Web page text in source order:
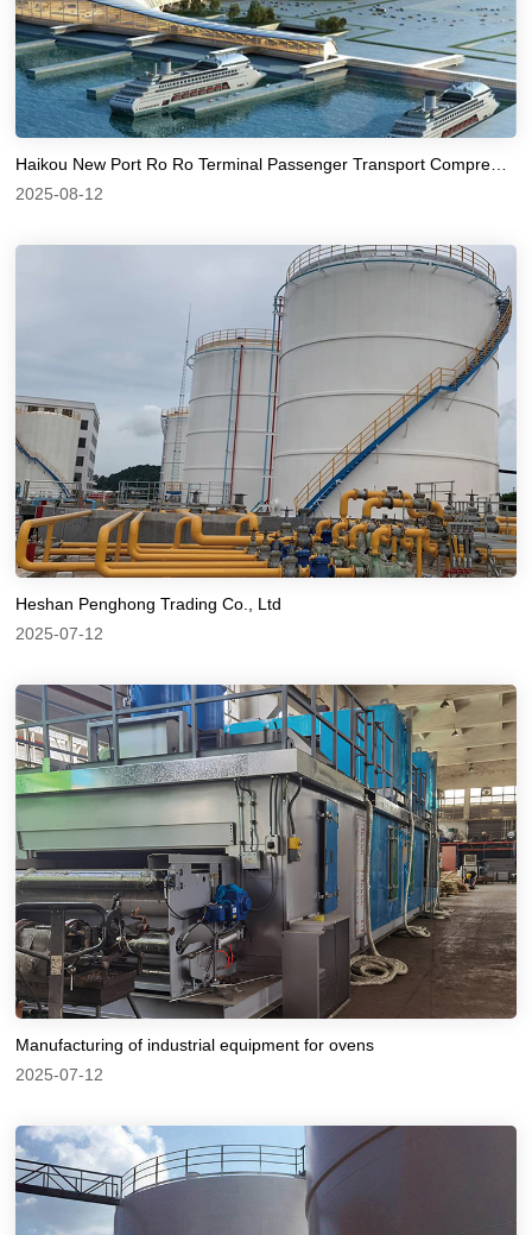
2025-08-12
Heshan Penghong Trading Co., Ltd
2025-07-12
Manufacturing of industrial equipment for ovens
2025-07-12